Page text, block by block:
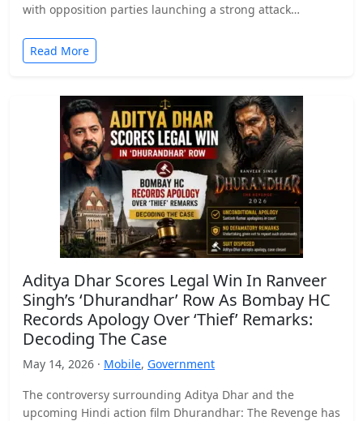
with opposition parties launching a strong attack…
Read More
Aditya Dhar Scores Legal Win In Ranveer
Singh’s ‘Dhurandhar’ Row As Bombay HC
Records Apology Over ‘Thief’ Remarks:
Decoding The Case
May 14, 2026 · Mobile, Government
The controversy surrounding Aditya Dhar and the
upcoming Hindi action film Dhurandhar: The Revenge has